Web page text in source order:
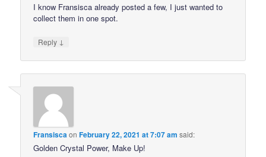
I know Fransisca already posted a few, I just wanted to
collect them in one spot.
Reply ↓
FransiscaonFebruary 22, 2021 at 7:07 am said:
Golden Crystal Power, Make Up!